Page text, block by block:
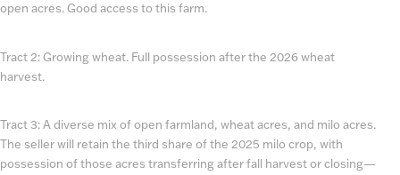
open acres. Good access to this farm.
Tract 2: Growing wheat. Full possession after the 2026 wheat
harvest.
Tract 3: A diverse mix of open farmland, wheat acres, and milo acres.
The seller will retain the third share of the 2025 milo crop, with
possession of those acres transferring after fall harvest or closing—